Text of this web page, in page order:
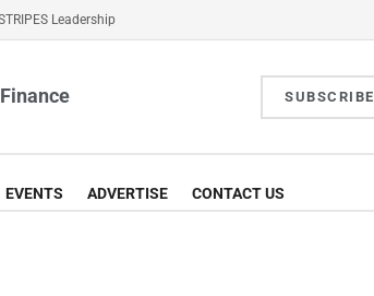
Leadership
SUBSCRIBE
EVENTS ADVERTISE CONTACT US